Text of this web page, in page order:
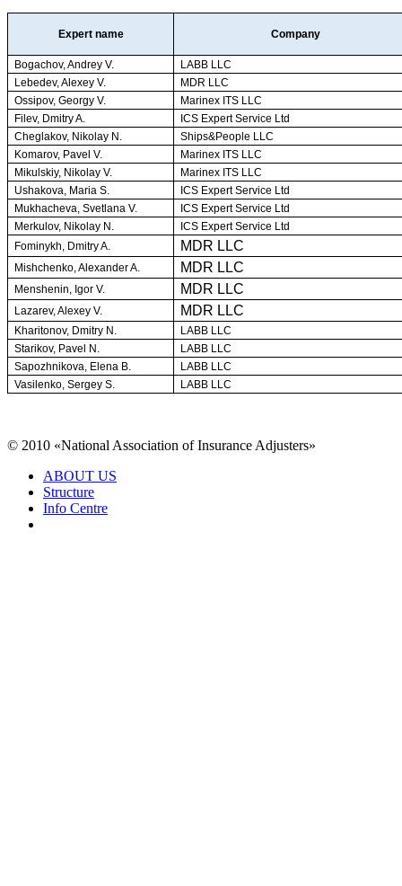
Expert name Company
Bogachov, Andrey V.
LABB LLC
Lebedev, Alexey V.
MDR LLC
Ossipov, Georgy V.
Marinex ITS LLC
Filev, Dmitry A.
ICS Expert Service Ltd
Cheglakov, Nikolay N.
Ships&People LLC
Komarov, Pavel V.
Marinex ITS LLC
Mikulskiy, Nikolay V.
Marinex ITS LLC
Ushakova, Maria S.
ICS Expert Service Ltd
Mukhacheva, Svetlana V.
ICS Expert Service Ltd
Merkulov, Nikolay N.
ICS Expert Service Ltd
Fominykh, Dmitry A.
MDR LLC
Mishchenko, Alexander A. MDR LLC
Menshenin, Igor V. MDR LLC
Lazarev, Alexey V. MDR LLC
Kharitonov, Dmitry N.
LABB LLC
Starikov, Pavel N.
LABB LLC
Sapozhnikova, Elena B.
LABB LLC
Vasilenko, Sergey S.
LABB LLC
© 2010 «National Association of Insurance Adjusters»
ABOUT US
Structure
Info Centre